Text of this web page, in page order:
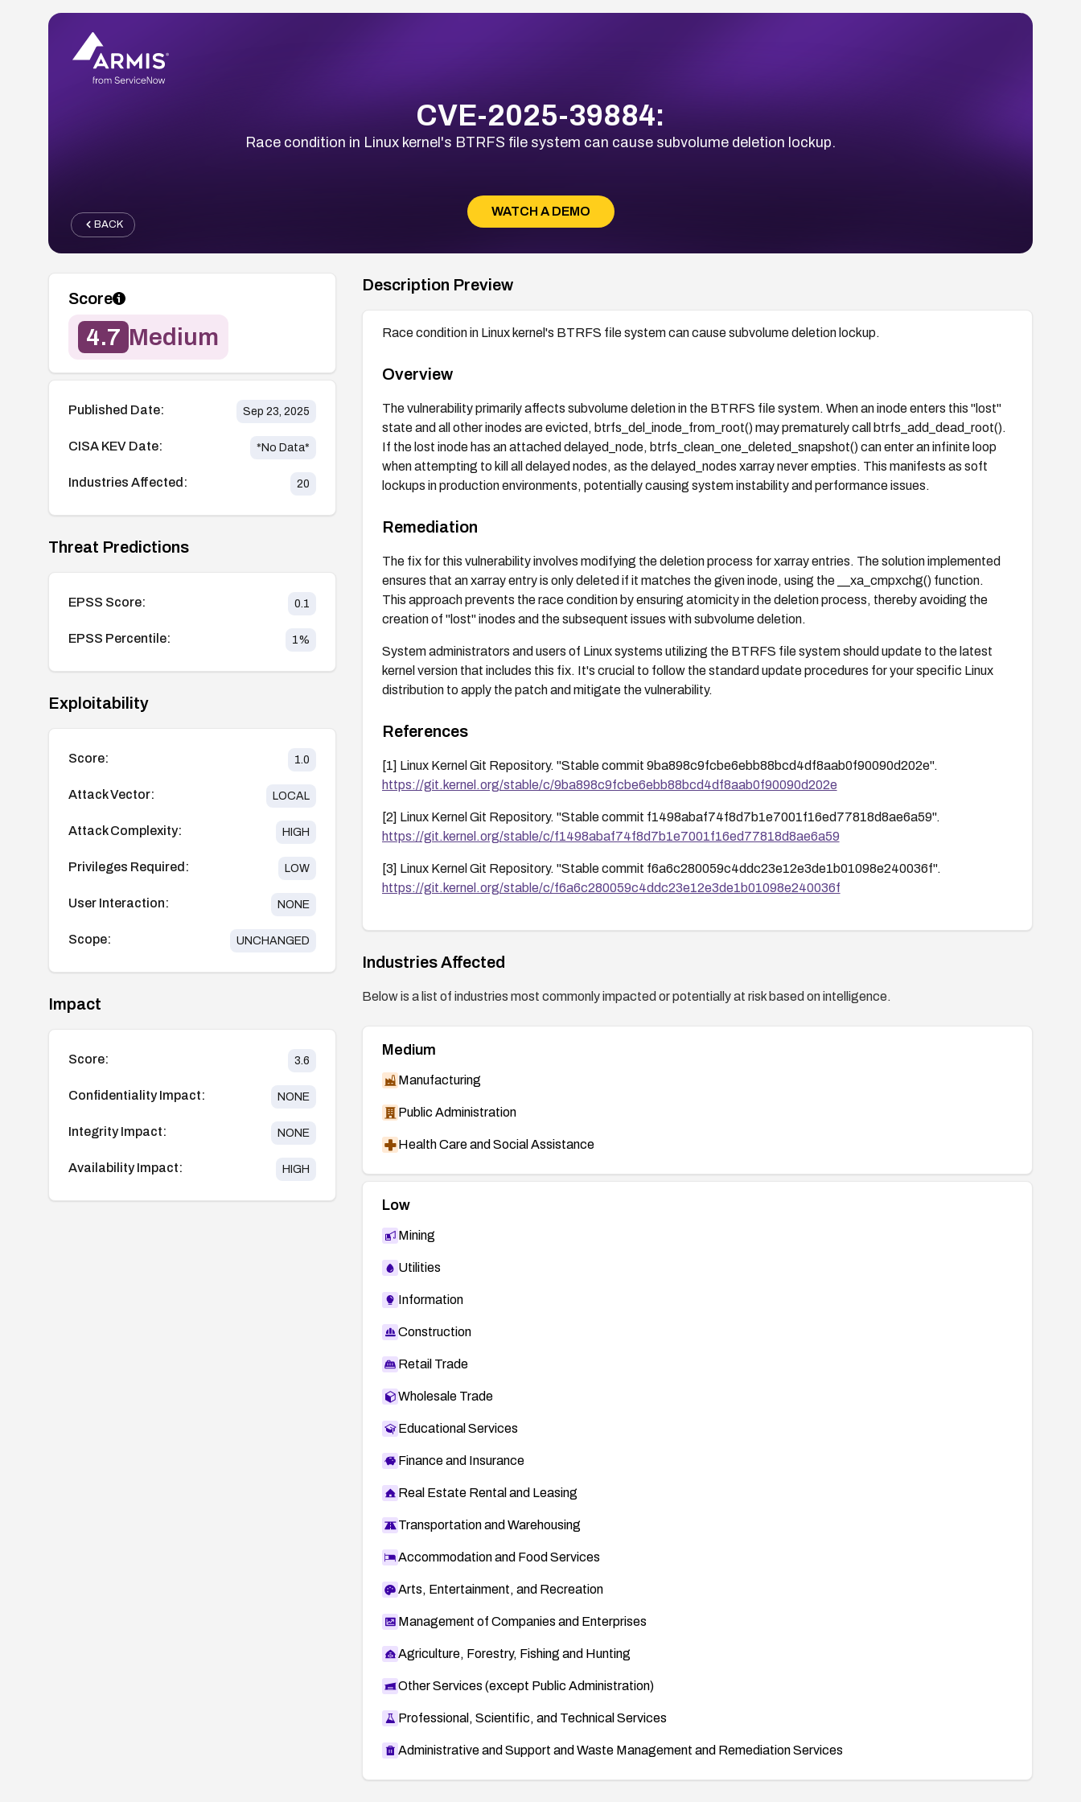
CVE-2025-39884:
Race condition in Linux kernel's BTRFS file system can cause subvolume deletion lockup.
WATCH A DEMO
BACK
Score
4.7 Medium
Published Date: Sep 23, 2025
CISA KEV Date: *No Data*
Industries Affected: 20
Threat Predictions
EPSS Score: 0.1
EPSS Percentile: 1%
Exploitability
Score: 1.0
Attack Vector: LOCAL
Attack Complexity: HIGH
Privileges Required: LOW
User Interaction: NONE
Scope: UNCHANGED
Impact
Score: 3.6
Confidentiality Impact: NONE
Integrity Impact: NONE
Availability Impact: HIGH
Description Preview
Race condition in Linux kernel's BTRFS file system can cause subvolume deletion lockup.
Overview
The vulnerability primarily affects subvolume deletion in the BTRFS file system. When an inode enters this "lost"
state and all other inodes are evicted, btrfs_del_inode_from_root() may prematurely call btrfs_add_dead_root().
If the lost inode has an attached delayed_node, btrfs_clean_one_deleted_snapshot() can enter an infinite loop
when attempting to kill all delayed nodes, as the delayed_nodes xarray never empties. This manifests as soft
lockups in production environments, potentially causing system instability and performance issues.
Remediation
The fix for this vulnerability involves modifying the deletion process for xarray entries. The solution implemented
ensures that an xarray entry is only deleted if it matches the given inode, using the __xa_cmpxchg() function.
This approach prevents the race condition by ensuring atomicity in the deletion process, thereby avoiding the
creation of "lost" inodes and the subsequent issues with subvolume deletion.
System administrators and users of Linux systems utilizing the BTRFS file system should update to the latest
kernel version that includes this fix. It's crucial to follow the standard update procedures for your specific Linux
distribution to apply the patch and mitigate the vulnerability.
References
[1] Linux Kernel Git Repository. "Stable commit 9ba898c9fcbe6ebb88bcd4df8aab0f90090d202e".
https://git.kernel.org/stable/c/9ba898c9fcbe6ebb88bcd4df8aab0f90090d202e
[2] Linux Kernel Git Repository. "Stable commit f1498abaf74f8d7b1e7001f16ed77818d8ae6a59".
https://git.kernel.org/stable/c/f1498abaf74f8d7b1e7001f16ed77818d8ae6a59
[3] Linux Kernel Git Repository. "Stable commit f6a6c280059c4ddc23e12e3de1b01098e240036f".
https://git.kernel.org/stable/c/f6a6c280059c4ddc23e12e3de1b01098e240036f
Industries Affected
Below is a list of industries most commonly impacted or potentially at risk based on intelligence.
Medium
Manufacturing
Public Administration
Health Care and Social Assistance
Low
Mining
Utilities
Information
Construction
Retail Trade
Wholesale Trade
Educational Services
Finance and Insurance
Real Estate Rental and Leasing
Transportation and Warehousing
Accommodation and Food Services
Arts, Entertainment, and Recreation
Management of Companies and Enterprises
Agriculture, Forestry, Fishing and Hunting
Other Services (except Public Administration)
Professional, Scientific, and Technical Services
Administrative and Support and Waste Management and Remediation Services